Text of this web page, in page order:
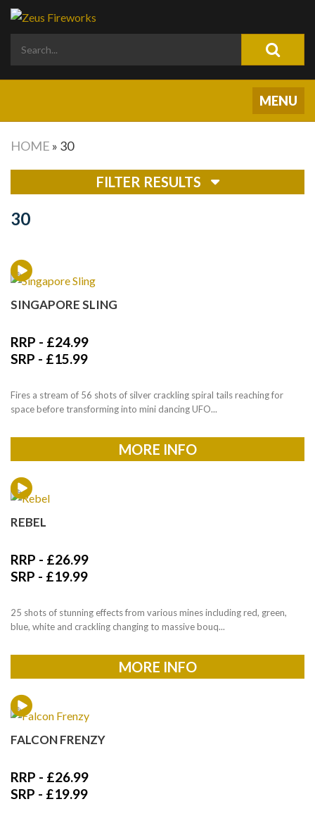
HOME » 30
FILTER RESULTS
30
SINGAPORE SLING
RRP - £24.99
SRP - £15.99
Fires a stream of 56 shots of silver crackling spiral tails reaching for
space before transforming into mini dancing UFO...
MORE INFO
REBEL
RRP - £26.99
SRP - £19.99
25 shots of stunning effects from various mines including red, green,
blue, white and crackling changing to massive bouq...
MORE INFO
FALCON FRENZY
RRP - £26.99
SRP - £19.99